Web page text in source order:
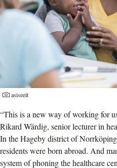
asiseeit
“This is a new way of working for
Rikard Wärdig, senior lecturer in
In the Hageby district of
residents were born abroad. And
system of phoning the healthcare